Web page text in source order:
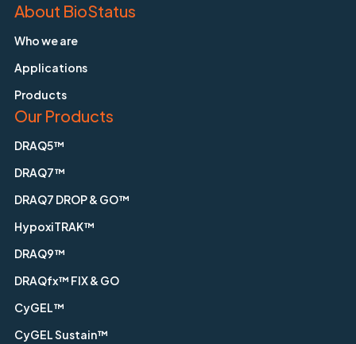
About BioStatus
Who we are
Applications
Products
Our Products
DRAQ5™
DRAQ7™
DRAQ7 DROP & GO™
HypoxiTRAK™
DRAQ9™
DRAQfx™ FIX & GO
CyGEL™
CyGEL Sustain™